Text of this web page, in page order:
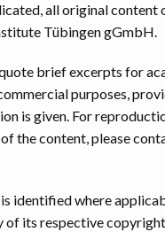
all original content
Tübingen gGmbH.
brief excerpts for
purposes,
is given. For
the content, please
identified where
of its respective